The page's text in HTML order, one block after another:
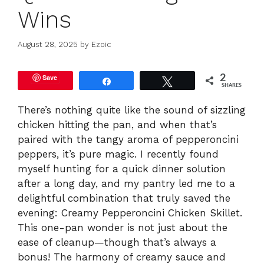
Wins
August 28, 2025 by Ezoic
Save 2
SHARES
There’s nothing quite like the sound of sizzling
chicken hitting the pan, and when that’s
paired with the tangy aroma of pepperoncini
peppers, it’s pure magic. I recently found
myself hunting for a quick dinner solution
after a long day, and my pantry led me to a
delightful combination that truly saved the
evening: Creamy Pepperoncini Chicken Skillet.
This one-pan wonder is not just about the
ease of cleanup—though that’s always a
bonus! The harmony of creamy sauce and